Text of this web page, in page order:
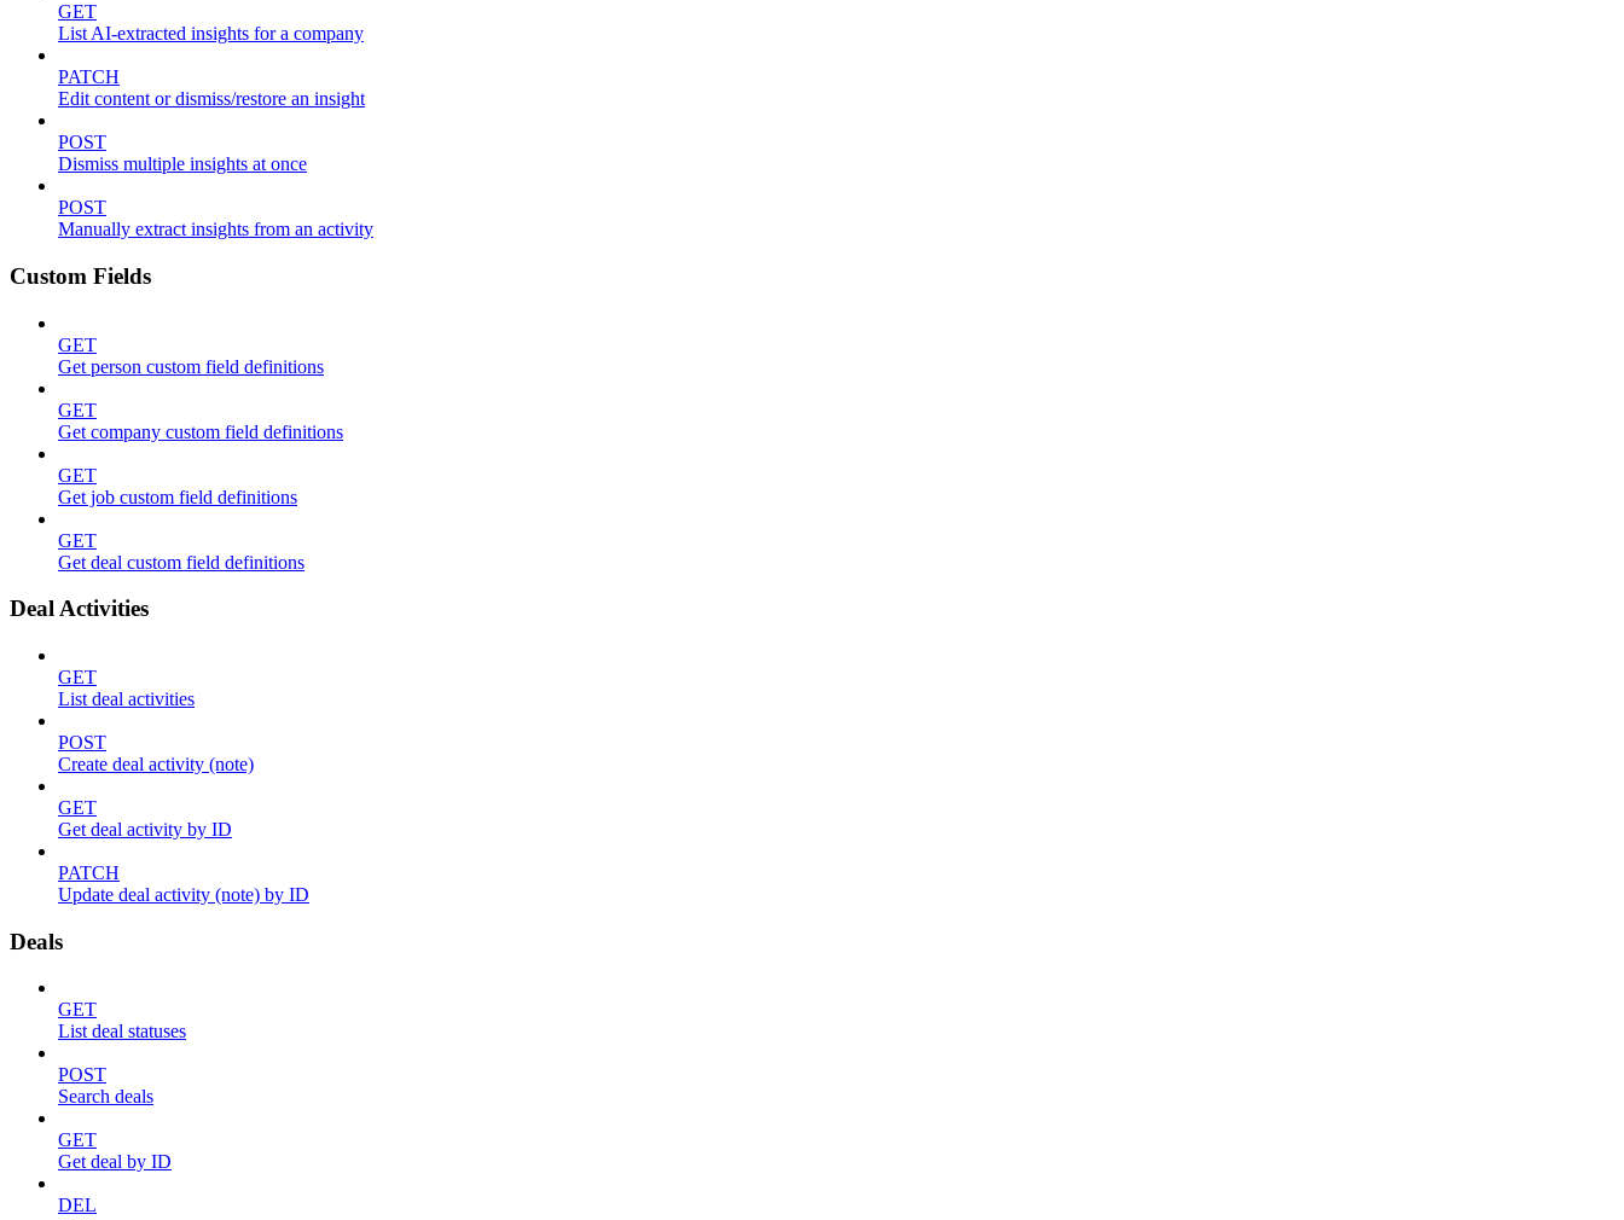
GET
List AI-extracted insights for a company
PATCH
Edit content or dismiss/restore an insight
POST
Dismiss multiple insights at once
POST
Manually extract insights from an activity
Custom Fields
GET
Get person custom field definitions
GET
Get company custom field definitions
GET
Get job custom field definitions
GET
Get deal custom field definitions
Deal Activities
GET
List deal activities
POST
Create deal activity (note)
GET
Get deal activity by ID
PATCH
Update deal activity (note) by ID
Deals
GET
List deal statuses
POST
Search deals
GET
Get deal by ID
DEL